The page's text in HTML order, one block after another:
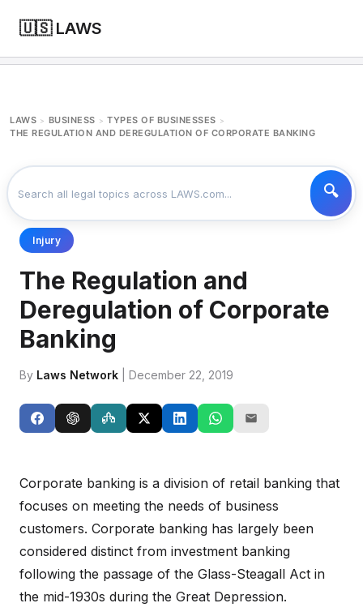
🇺🇸 LAWS
LAWS > BUSINESS > TYPES OF BUSINESSES >
THE REGULATION AND DEREGULATION OF CORPORATE BANKING
Injury
The Regulation and
Deregulation of Corporate
Banking
By Laws Network | December 22, 2019
Corporate banking is a division of retail banking that
focuses on meeting the needs of business
customers. Corporate banking has largely been
considered distinct from investment banking
following the passage of the Glass-Steagall Act in
the mid-1930s during the Great Depression.